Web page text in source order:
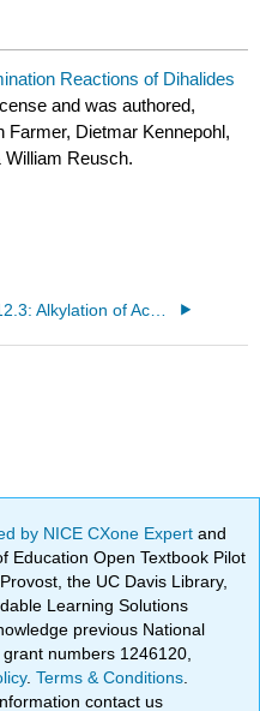
Reactions of Dihalides
and was authored,
Dietmar Kennepohl,
Reusch.
12.3: Alkylation of Acetylide Anions
by NICE CXone Expertand
Education Open Textbook Pilot
the UC Davis Library,
Learning Solutions
previous National
numbers 1246120,
.Terms & Conditions
contact us